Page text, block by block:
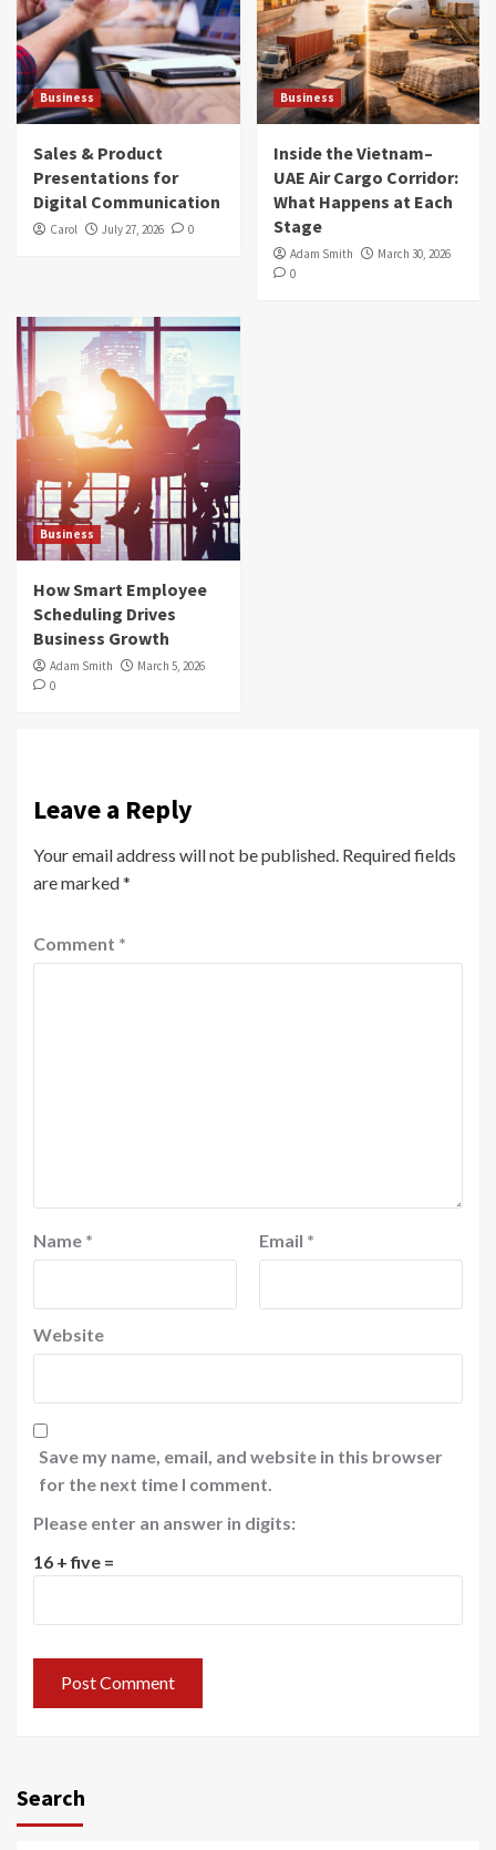
Business
Sales & Product
Presentations for
Digital Communication
Carol July 27, 2026 0
Business
Inside the Vietnam–
UAE Air Cargo Corridor:
What Happens at Each
Stage
Adam Smith
March 30, 2026
0
Business
How Smart Employee
Scheduling Drives
Business Growth
Adam Smith
March 5, 2026
0
Leave a Reply
Your email address will not be published. Required fields
are marked*
Comment *
Name * Email *
Website
Save my name, email, and website in this browser
for the next time I comment.
Please enter an answer in digits:
16 + five =
Search